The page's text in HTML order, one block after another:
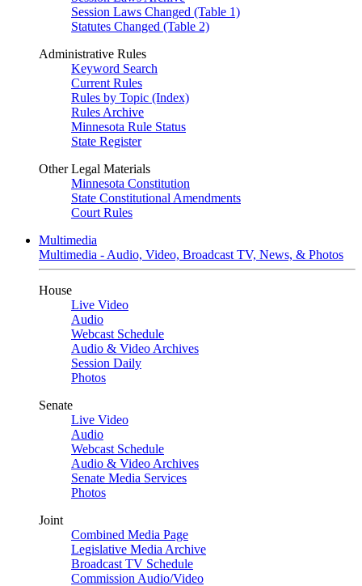
Session Laws Changed (Table 1)
Statutes Changed (Table 2)
Administrative Rules
Keyword Search
Current Rules
Rules by Topic (Index)
Rules Archive
Minnesota Rule Status
State Register
Other Legal Materials
Minnesota Constitution
State Constitutional Amendments
Court Rules
Multimedia
Multimedia - Audio, Video, Broadcast TV, News, & Photos
House
Live Video
Audio
Webcast Schedule
Audio & Video Archives
Session Daily
Photos
Senate
Live Video
Audio
Webcast Schedule
Audio & Video Archives
Senate Media Services
Photos
Joint
Combined Media Page
Legislative Media Archive
Broadcast TV Schedule
Commission Audio/Video